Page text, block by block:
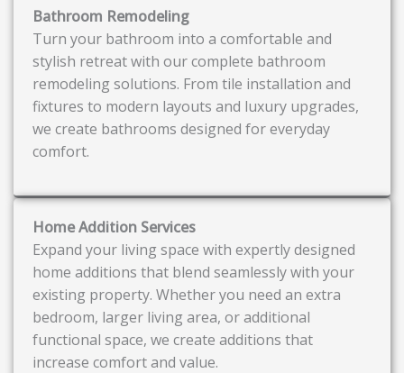
Bathroom Remodeling
Turn your bathroom into a comfortable and
stylish retreat with our complete bathroom
remodeling solutions. From tile installation and
fixtures to modern layouts and luxury upgrades,
we create bathrooms designed for everyday
comfort.
Home Addition Services
Expand your living space with expertly designed
home additions that blend seamlessly with your
existing property. Whether you need an extra
bedroom, larger living area, or additional
functional space, we create additions that
increase comfort and value.